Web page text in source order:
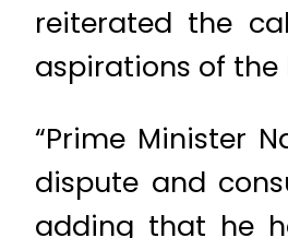
reiterated the
aspirations of the
“Prime Minister
dispute and
adding that he